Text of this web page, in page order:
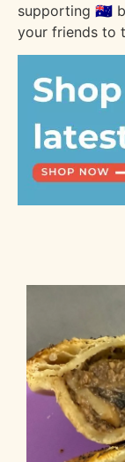
supporting 🇦🇺
your friends to